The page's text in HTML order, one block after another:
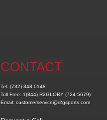
CONTACT
Tel: (732)-348 0148
Toll Free: 1(844) R2GLORY (724-5679)
Email: customerservice@r2gsports.com